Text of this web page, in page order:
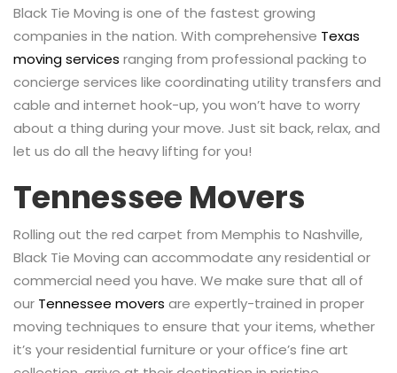
Black Tie Moving is one of the fastest growing
companies in the nation. With comprehensive Texas
moving services ranging from professional packing to
concierge services like coordinating utility transfers and
cable and internet hook-up, you won’t have to worry
about a thing during your move. Just sit back, relax, and
let us do all the heavy lifting for you!
Tennessee Movers
Rolling out the red carpet from Memphis to Nashville,
Black Tie Moving can accommodate any residential or
commercial need you have. We make sure that all of
our Tennessee movers are expertly-trained in proper
moving techniques to ensure that your items, whether
it’s your residential furniture or your office’s fine art